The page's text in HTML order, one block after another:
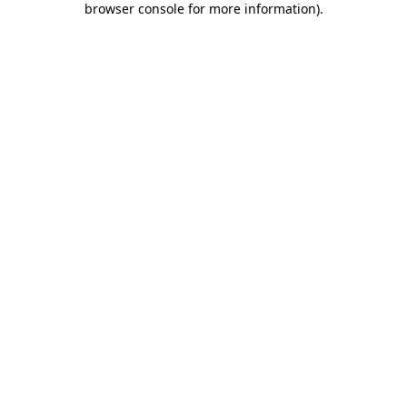
browser console for more information).